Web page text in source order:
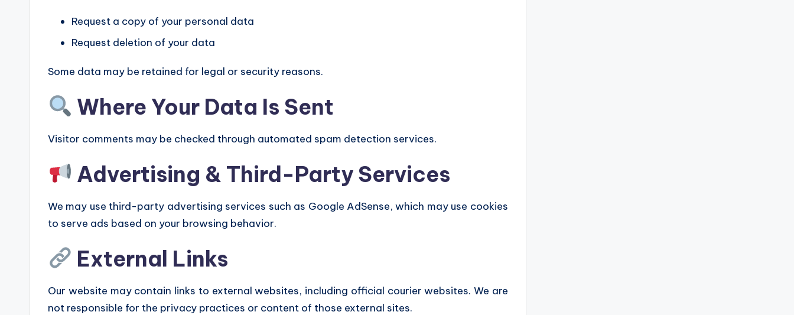
Request a copy of your personal data
Request deletion of your data
Some data may be retained for legal or security reasons.
Where Your Data Is Sent
Visitor comments may be checked through automated spam detection services.
Advertising & Third-Party Services
We may use third-party advertising services such as Google AdSense, which may use cookies
to serve ads based on your browsing behavior.
External Links
Our website may contain links to external websites, including official courier websites. We are
not responsible for the privacy practices or content of those external sites.